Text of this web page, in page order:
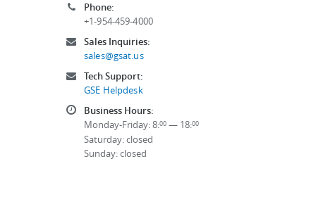
Phone:
+1-954-459-4000
Sales Inquiries:
sales@gsat.us
Tech Support:
GSE Helpdesk
Business Hours:
Monday-Friday: 8:00 — 18:00
Saturday: closed
Sunday: closed